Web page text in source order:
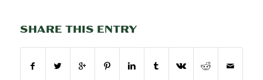
SHARE THIS ENTRY